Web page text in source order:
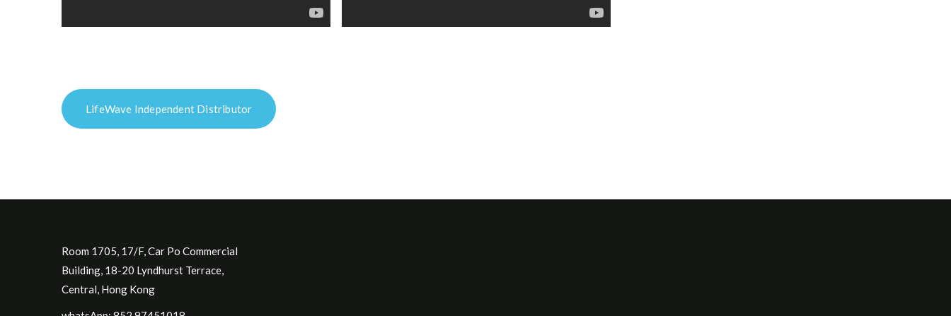
LifeWave Independent Distributor
Room 1705, 17/F, Car Po Commercial
Building, 18-20 Lyndhurst Terrace,
Central, Hong Kong